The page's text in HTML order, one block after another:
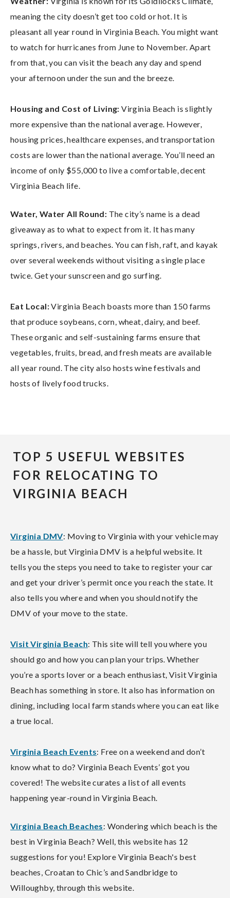
meaning the city doesn’t get too cold or hot. It is
pleasant all year round in Virginia Beach. You might want
to watch for hurricanes from June to November. Apart
from that, you can visit the beach any day and spend
your afternoon under the sun and the breeze.
Housing and Cost of Living: Virginia Beach is slightly
more expensive than the national average. However,
housing prices, healthcare expenses, and transportation
costs are lower than the national average. You’ll need an
income of only $55,000 to live a comfortable, decent
Virginia Beach life.
Water, Water All Round: The city’s name is a dead
giveaway as to what to expect from it. It has many
springs, rivers, and beaches. You can fish, raft, and kayak
over several weekends without visiting a single place
twice. Get your sunscreen and go surfing.
Eat Local:Virginia Beach boasts more than 150 farms
that produce soybeans, corn, wheat, dairy, and beef.
These organic and self-sustaining farms ensure that
vegetables, fruits, bread, and fresh meats are available
all year round. The city also hosts wine festivals and
hosts of lively food trucks.
TOP 5 USEFUL WEBSITES
FOR RELOCATING TO
VIRGINIA BEACH
Virginia DMV: Moving to Virginia with your vehicle may
be a hassle, but Virginia DMV is a helpful website. It
tells you the steps you need to take to register your car
and get your driver’s permit once you reach the state. It
also tells you where and when you should notify the
DMV of your move to the state.
Visit Virginia Beach: This site will tell you where you
should go and how you can plan your trips. Whether
you’re a sports lover or a beach enthusiast, Visit Virginia
Beach has something in store. It also has information on
dining, including local farm stands where you can eat like
a true local.
Virginia Beach Events: Free on a weekend and don’t
know what to do? Virginia Beach Events’ got you
covered! The website curates a list of all events
happening year-round in Virginia Beach.
Virginia Beach Beaches: Wondering which beach is the
best in Virginia Beach? Well, this website has 12
suggestions for you! Explore Virginia Beach's best
beaches, Croatan to Chic’s and Sandbridge to
Willoughby, through this website.